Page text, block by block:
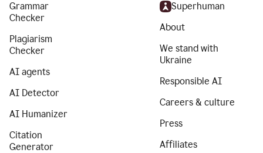
Grammar
Checker
Plagiarism
Checker
AI agents
AI Detector
AI Humanizer
Citation
Generator
Superhuman
About
We stand with
Ukraine
Responsible AI
Careers & culture
Press
Affiliates